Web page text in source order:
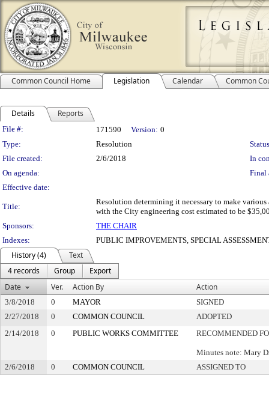
Common Council Home Legislation Calendar Common
Details Reports
Legislation Details
File #: 171590 Version: 0
Type:
Resolution
File created:
2/6/2018
In
On agenda:
Final
Effective date:
Title:
Resolution determining it necessary to make
with the City engineering cost estimated to be
Sponsors:
THE CHAIR
Indexes:
PUBLIC IMPROVEMENTS, SPECIAL
History (4)
Text
4 records
Group
Export
Date
Ver. Action By Action
3/8/2018 0 MAYOR
SIGNED
2/27/2018
0 COMMON COUNCIL
ADOPTED
2/14/2018
0 PUBLIC WORKS COMMITTEE RECOMMENDED
Minutes note: Mary
2/6/2018
0 COMMON COUNCIL ASSIGNED TO